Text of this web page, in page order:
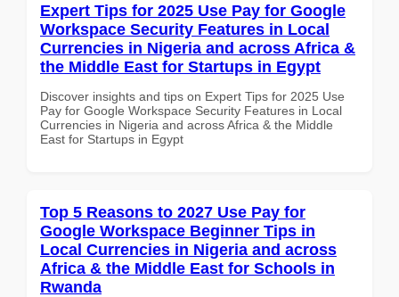
Expert Tips for 2025 Use Pay for Google
Workspace Security Features in Local
Currencies in Nigeria and across Africa &
the Middle East for Startups in Egypt
Discover insights and tips on Expert Tips for 2025 Use
Pay for Google Workspace Security Features in Local
Currencies in Nigeria and across Africa & the Middle
East for Startups in Egypt
Top 5 Reasons to 2027 Use Pay for
Google Workspace Beginner Tips in
Local Currencies in Nigeria and across
Africa & the Middle East for Schools in
Rwanda